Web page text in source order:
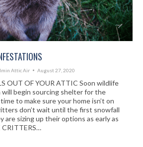
Attic Air August 27, 2020
OUT OF YOUR ATTIC Soon wildlife
begin sourcing shelter for the
to make sure your home isn’t on
don’t wait until the first snowfall
are sizing up their options as early as
CRITTERS…